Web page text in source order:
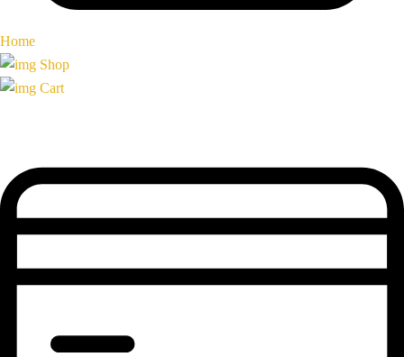
Home
Shop
Cart